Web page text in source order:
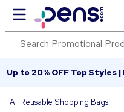
Up to 20% OFF Top Styles
All Reusable Shopping Bags